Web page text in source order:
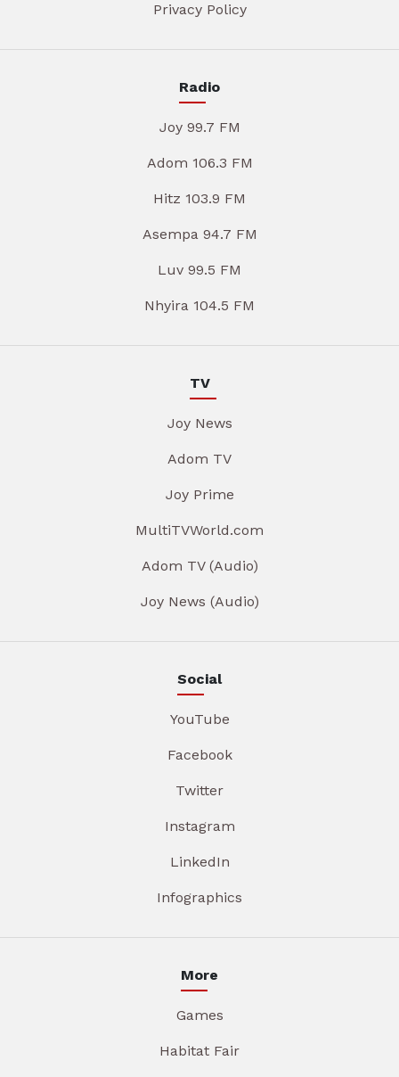
Privacy Policy
Radio
Joy 99.7 FM
Adom 106.3 FM
Hitz 103.9 FM
Asempa 94.7 FM
Luv 99.5 FM
Nhyira 104.5 FM
TV
Joy News
Adom TV
Joy Prime
MultiTVWorld.com
Adom TV (Audio)
Joy News (Audio)
Social
YouTube
Facebook
Twitter
Instagram
LinkedIn
Infographics
More
Games
Habitat Fair